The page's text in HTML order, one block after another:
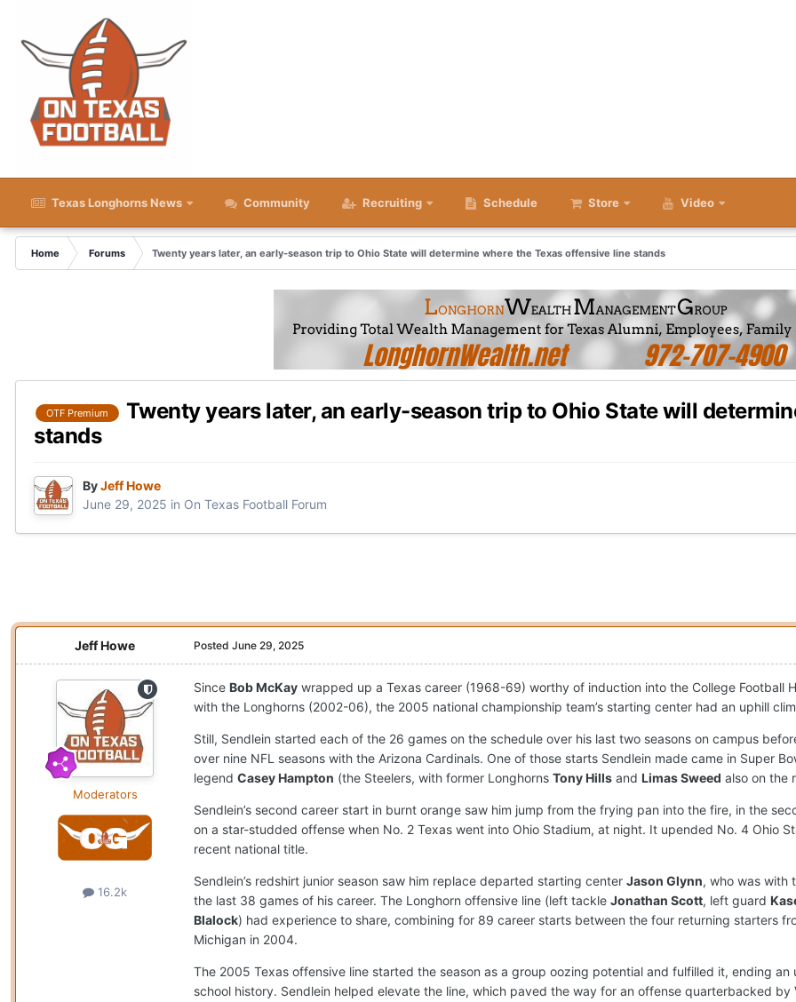
Texas Longhorns News Community Recruiting Schedule Store Video
Home Forums Twenty years later, an early-season trip to Ohio State will determine where the Texas offensive line stands
OTF Premium
Twenty years later, an early-season trip to Ohio State will
stands
ByJeff Howe
June 29, 2025 in On Texas Football Forum
Jeff Howe
Moderators
16.2k
Posted June 29, 2025
Since Bob McKay wrapped up a Texas career (1968-69) worthy of induction into the College Football
with the Longhorns (2002-06), the 2005 national championship team’s starting center had an uphill
Still, Sendlein started each of the 26 games on the schedule over his last two seasons on campus
over nine NFL seasons with the Arizona Cardinals. One of those starts Sendlein made came in Super
legend Casey Hampton (the Steelers, with former Longhorns Tony Hills and Limas Sweed also on the
Sendlein’s second career start in burnt orange saw him jump from the frying pan into the fire, in the
on a star-studded offense when No. 2 Texas went into Ohio Stadium, at night. It upended No. 4 Ohio
recent national title.
Sendlein’s redshirt junior season saw him replace departed starting center Jason Glynn, who was with
the last 38 games of his career. The Longhorn offensive line (left tackle Jonathan Scott, left guard
Blalock) had experience to share, combining for 89 career starts between the four returning starters
Michigan in 2004.
The 2005 Texas offensive line started the season as a group oozing potential and fulfilled it, ending
school history. Sendlein helped elevate the line, which paved the way for an offense quarterbacked by